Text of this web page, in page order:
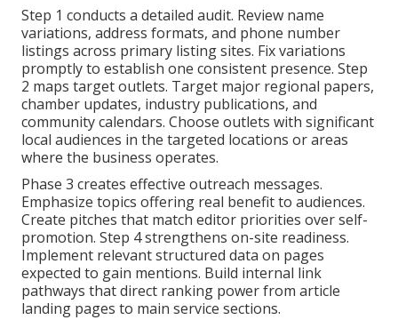
Step 1 conducts a detailed audit. Review name
variations, address formats, and phone number
listings across primary listing sites. Fix variations
promptly to establish one consistent presence. Step
2 maps target outlets. Target major regional papers,
chamber updates, industry publications, and
community calendars. Choose outlets with significant
local audiences in the targeted locations or areas
where the business operates.
Phase 3 creates effective outreach messages.
Emphasize topics offering real benefit to audiences.
Create pitches that match editor priorities over self-
promotion. Step 4 strengthens on-site readiness.
Implement relevant structured data on pages
expected to gain mentions. Build internal link
pathways that direct ranking power from article
landing pages to main service sections.